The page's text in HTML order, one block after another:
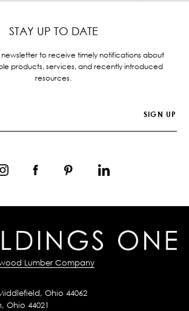
STAY UP TO DATE
newsletter to receive timely notifications about
products, services, and recently introduced
resources.
Lumber Company
Ohio 44062
Ohio 44021